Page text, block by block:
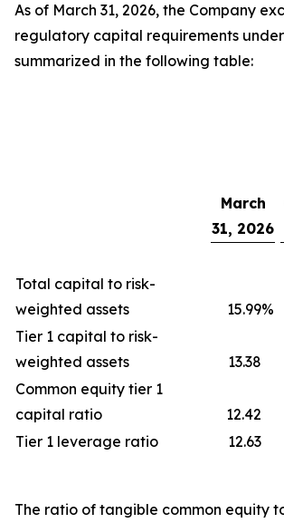
As of March 31, 2026, the Company
regulatory capital requirements
summarized in the following table:
March
31, 2026
Total capital to risk-
weighted assets
15.99%
Tier 1 capital to risk-
weighted assets
13.38
Common equity tier 1
capital ratio
12.42
Tier 1 leverage ratio
12.63
The ratio of tangible common equity